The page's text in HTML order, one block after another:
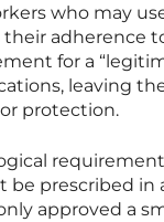
who may
adherence
for a
leaving
protection.
be prescribed in
approved a